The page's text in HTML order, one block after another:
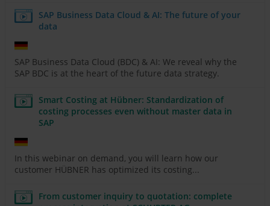
SAP Business Data Cloud & AI: The future of your
data
SAP Business Data Cloud (BDC) & AI: We reveal why the
SAP BDC is at the heart of the future data strategy.
Smart Costing at Hübner: Standardization of
costing processes even without master data in
SAP
In this webinar on demand, you will learn how our
customer HÜBNER has optimized its costing...
From customer inquiry to quotation: complete